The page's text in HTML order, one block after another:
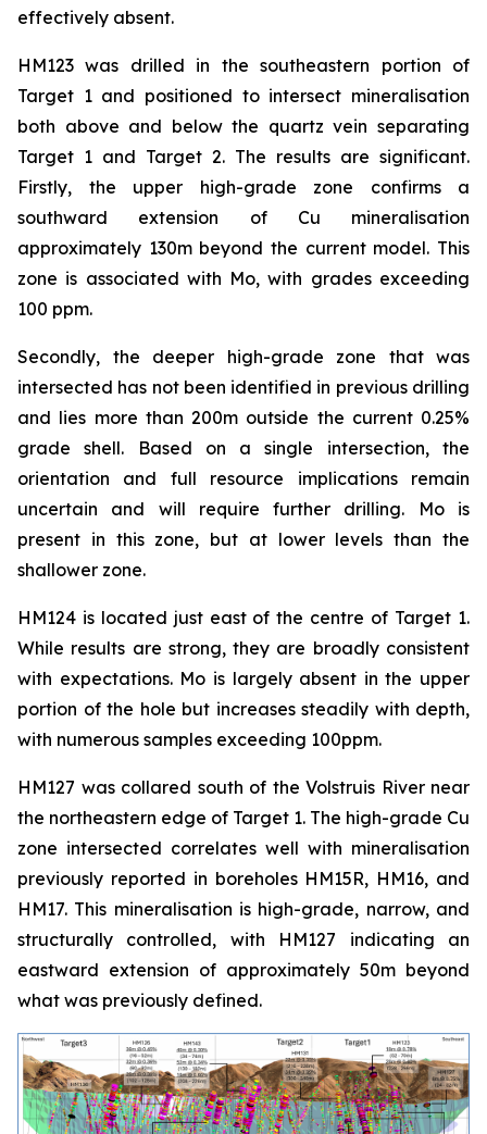
effectively absent.
HM123 was drilled in the southeastern portion of
Target 1 and positioned to intersect mineralisation
both above and below the quartz vein separating
Target 1 and Target 2. The results are significant.
Firstly, the upper high-grade zone confirms a
southward extension of Cu mineralisation
approximately 130m beyond the current model. This
zone is associated with Mo, with grades exceeding
100 ppm.
Secondly, the deeper high-grade zone that was
intersected has not been identified in previous drilling
and lies more than 200m outside the current 0.25%
grade shell. Based on a single intersection, the
orientation and full resource implications remain
uncertain and will require further drilling. Mo is
present in this zone, but at lower levels than the
shallower zone.
HM124 is located just east of the centre of Target 1.
While results are strong, they are broadly consistent
with expectations. Mo is largely absent in the upper
portion of the hole but increases steadily with depth,
with numerous samples exceeding 100ppm.
HM127 was collared south of the Volstruis River near
the northeastern edge of Target 1. The high-grade Cu
zone intersected correlates well with mineralisation
previously reported in boreholes HM15R, HM16, and
HM17. This mineralisation is high-grade, narrow, and
structurally controlled, with HM127 indicating an
eastward extension of approximately 50m beyond
what was previously defined.